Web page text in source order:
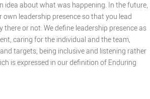
idea about what was happening. In the future,
own leadership presence so that you lead
there or not. We define leadership presence as
caring for the individual and the team,
targets, being inclusive and listening rather
is expressed in our definition of Enduring